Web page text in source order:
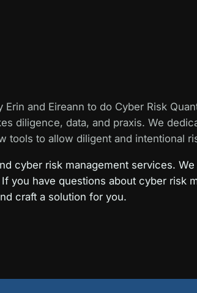
and Eireann to do Cyber Risk
diligence, data, and praxis. We
tools to allow diligent and intentional
cyber risk management services.
you have questions about cyber risk
craft a solution for you.